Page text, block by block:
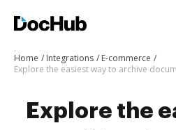
Home Integrations
E-commerce
Explore the